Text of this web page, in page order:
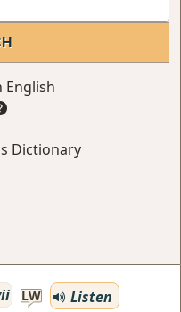
English
Dictionary
LW
Listen